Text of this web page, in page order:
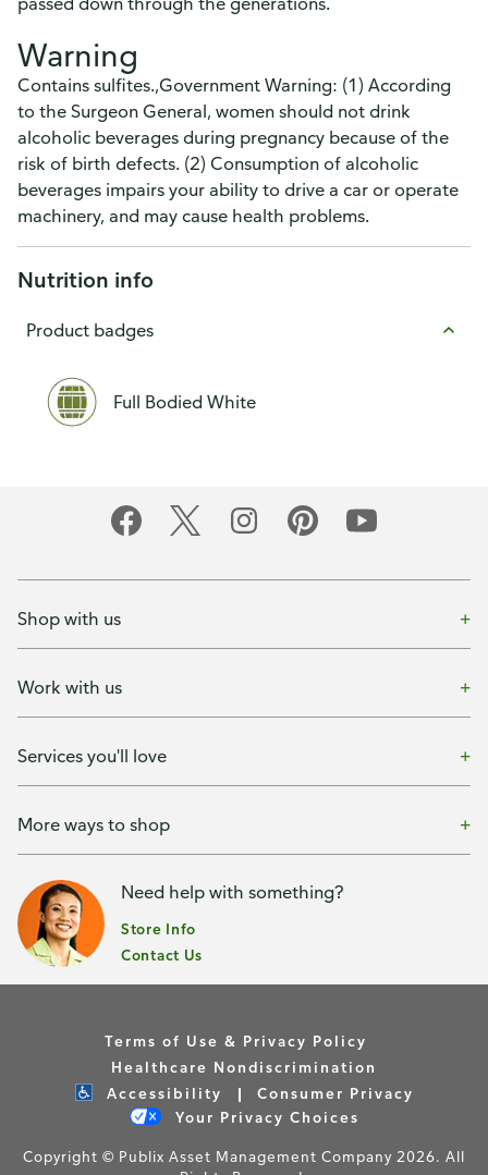
Warning
Contains sulfites.,Government Warning: (1) According
to the Surgeon General, women should not drink
alcoholic beverages during pregnancy because of the
risk of birth defects. (2) Consumption of alcoholic
beverages impairs your ability to drive a car or operate
machinery, and may cause health problems.
Nutrition info
Product badges
Full Bodied White
Shop with us
Work with us
Services you'll love
More ways to shop
Need help with something?
Store Info
Contact Us
Terms of Use & Privacy Policy
Healthcare Nondiscrimination
Accessibility
Consumer Privacy
Your Privacy Choices
Copyright © Publix Asset Management Company 2026. All